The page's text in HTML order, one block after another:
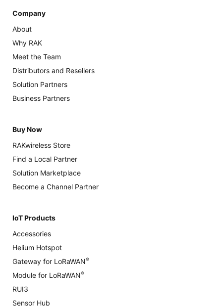
Company
About
Why RAK
Meet the Team
Distributors and Resellers
Solution Partners
Business Partners
Buy Now
RAKwireless Store
Find a Local Partner
Solution Marketplace
Become a Channel Partner
IoT Products
Accessories
Helium Hotspot
Gateway for LoRaWAN®
Module for LoRaWAN®
RUI3
Sensor Hub